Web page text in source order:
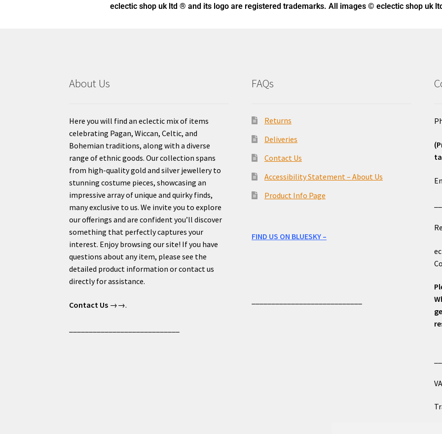
eclectic shop uk ltd ® and its logo are registered trademarks. All images © eclectic shop uk
About Us
Here you will find an eclectic mix of items
celebrating Pagan, Wiccan, Celtic, and
Bohemian traditions, along with a diverse
range of ethnic goods. Our collection spans
from high-quality gold and silver jewellery to
stunning costume pieces, showcasing an
impressive array of unique and quirky finds,
many exclusive to us. We invite you to explore
our offerings and are confident you’ll discover
something that perfectly captures your
interest. Enjoy browsing our site! If you have
questions about any item, please see the
detailed product information or contact us
directly for assistance.
Contact Us →→.
FAQs
Returns
Deliveries
Contact Us
Accessibility Statement – About Us
Product Info Page
FIND US ON BLUESKY –